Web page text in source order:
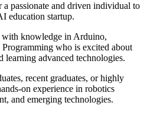
passionate and driven individual to
education startup.
with knowledge in Arduino,
who is excited about
learning advanced technologies.
recent graduates, or highly
on experience in robotics
and emerging technologies.